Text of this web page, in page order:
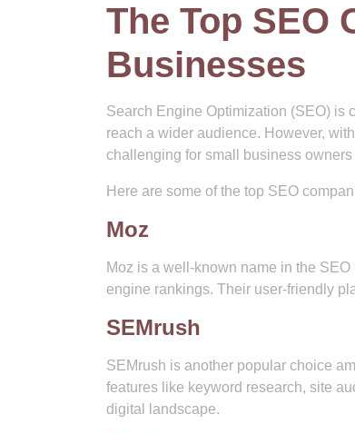
The Top SEO
Businesses
Search Engine Optimization (SEO) is
reach a wider audience. However,
challenging for small business
Here are some of the top SEO
Moz
Moz is a well-known name in the
engine rankings. Their user-friendly
SEMrush
SEMrush is another popular choice
features like keyword research, site
digital landscape.